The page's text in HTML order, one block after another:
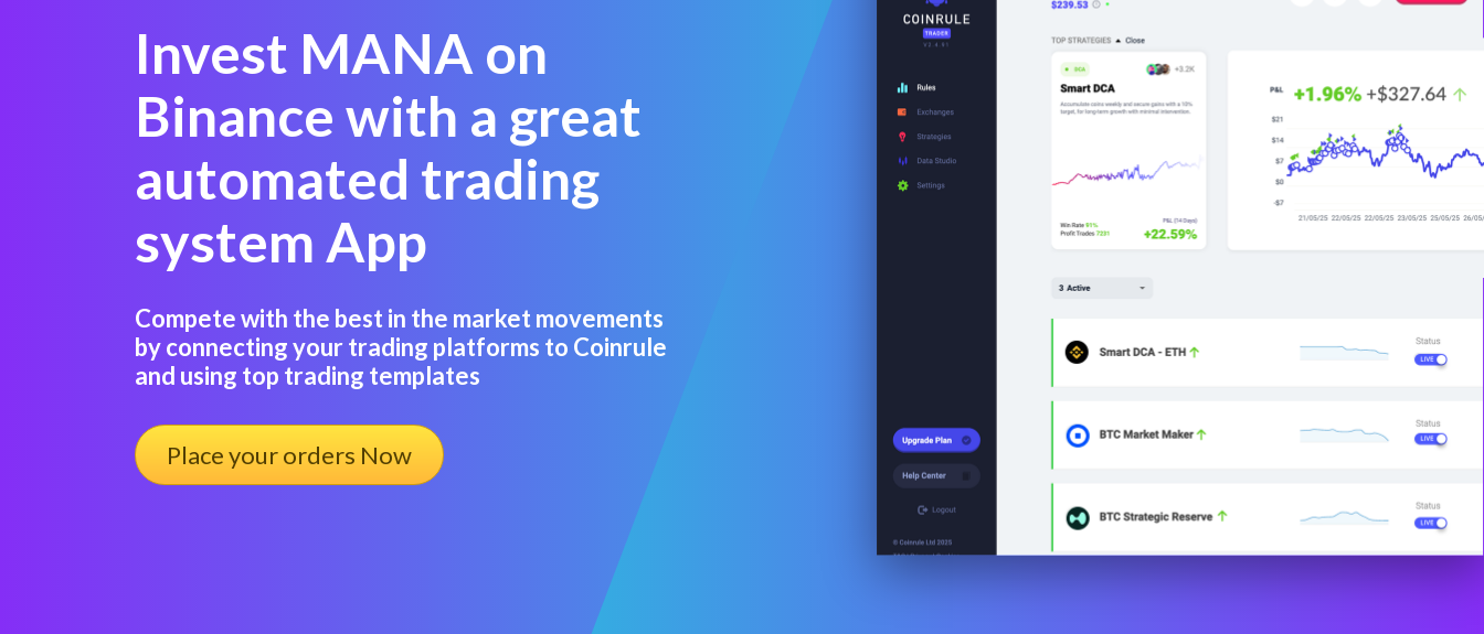
Invest MANA on
Binance with a great
automated trading
system App
Compete with the best in the market movements
by connecting your trading platforms to Coinrule
and using top trading templates
Place your orders Now